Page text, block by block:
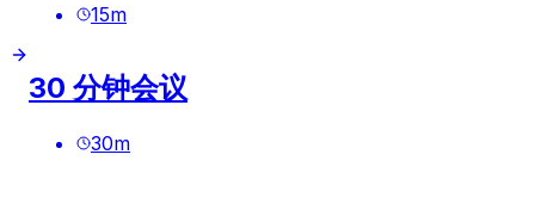
15m
30 分钟会议
30m